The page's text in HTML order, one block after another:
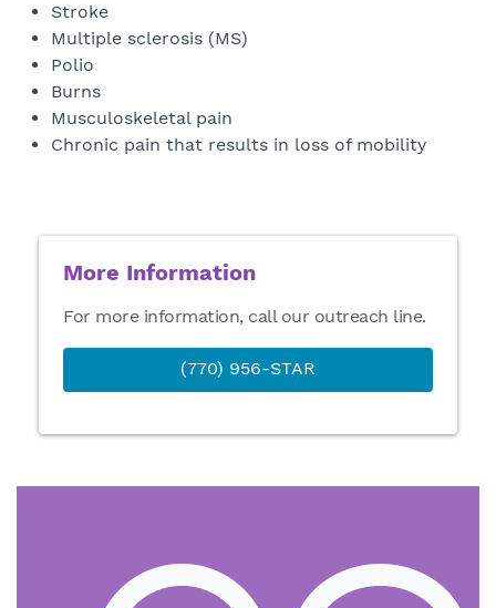
Stroke
Multiple sclerosis (MS)
Polio
Burns
Musculoskeletal pain
Chronic pain that results in loss of mobility
More Information
For more information, call our outreach line.
(770) 956-STAR